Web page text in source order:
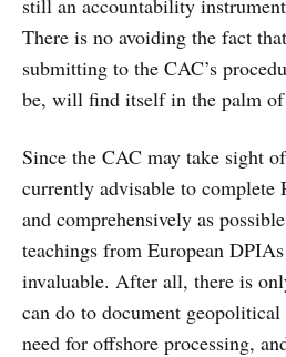
There is no avoiding the fact
submitting to the CAC’s
be, will find itself in the palm of
Since the CAC may take sight
currently advisable to complete
and comprehensively as
teachings from European
invaluable. After all, there is
can do to document
need for offshore processing,